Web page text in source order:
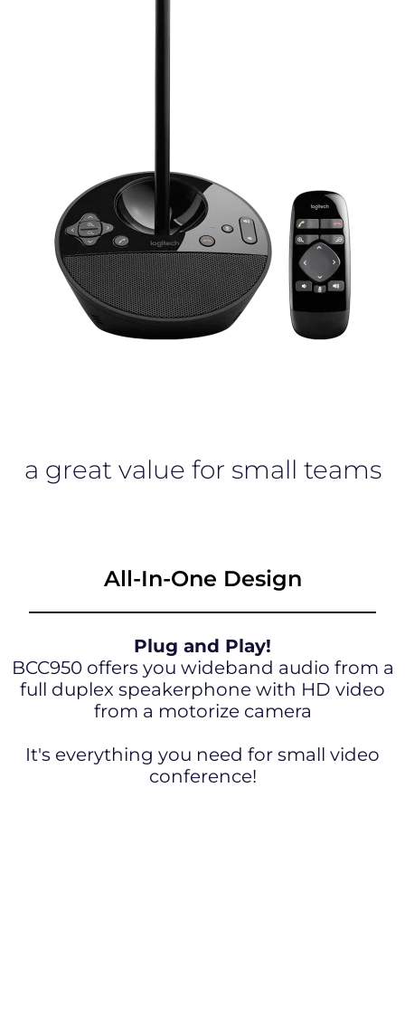
a great value for small teams
All-In-One Design
Plug and Play!
BCC950 offers you wideband audio from a
full duplex speakerphone with HD video
from a motorize camera
It's everything you need for small video
conference!